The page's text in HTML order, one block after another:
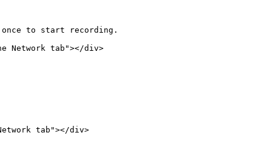
to start recording.
Network tab"></div>
tab"></div>